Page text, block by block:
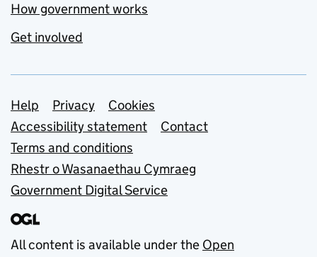
How government works
Get involved
Support links
Help Privacy
Cookies
Accessibility statement
Contact
Terms and conditions
Rhestr o Wasanaethau Cymraeg
Government Digital Service
All content is available under the Open